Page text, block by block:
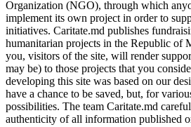
Organization (NGO), through which
implement its own project in order to
initiatives. Caritate.md publishes
humanitarian projects in the Republic of
you, visitors of the site, will render
may be) to those projects that you
developing this site was based on our
have a chance to be saved, but, for
possibilities. The team Caritate.md
authenticity of all information published